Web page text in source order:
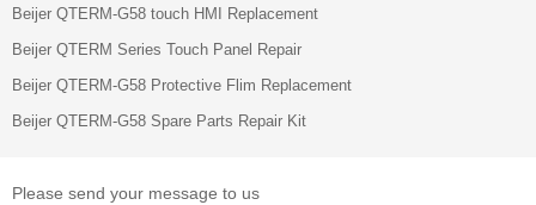
Beijer QTERM-G58 touch HMI Replacement
Beijer QTERM Series Touch Panel Repair
Beijer QTERM-G58 Protective Flim Replacement
Beijer QTERM-G58 Spare Parts Repair Kit
Please send your message to us